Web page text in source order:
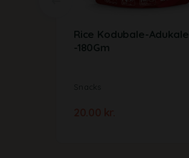
Rice Kodubale-Adukale
-180Gm
Snacks